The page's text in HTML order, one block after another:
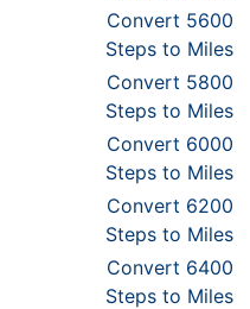
Convert 5600
Steps to Miles
Convert 5800
Steps to Miles
Convert 6000
Steps to Miles
Convert 6200
Steps to Miles
Convert 6400
Steps to Miles